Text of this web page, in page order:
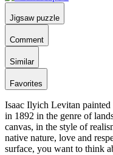
Jigsaw puzzle
Comment
Similar
Favorites
Isaac Ilyich Levitan painted
in 1892 in the genre of
canvas, in the style of
native nature, love and
surface, you want to think